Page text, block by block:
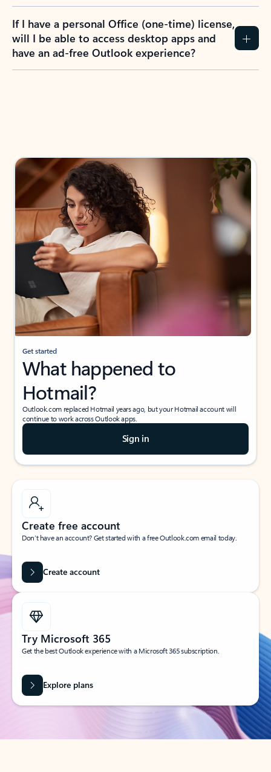
If I have a personal Office (one-time) license,
will I be able to access desktop apps and
have an ad-free Outlook experience?
Get started
What happened to
Hotmail?
Outlook.com replaced Hotmail years ago, but your Hotmail account will
continue to work across Outlook apps.
Sign in
Create free account
Don’t have an account? Get started with a free Outlook.com email today.
Create account
Try Microsoft 365
Get the best Outlook experience with a Microsoft 365 subscription.
Explore plans